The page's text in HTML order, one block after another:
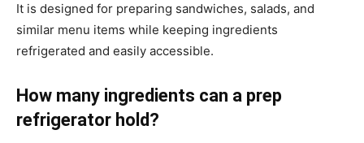
It is designed for preparing sandwiches, salads, and
similar menu items while keeping ingredients
refrigerated and easily accessible.
How many ingredients can a prep
refrigerator hold?